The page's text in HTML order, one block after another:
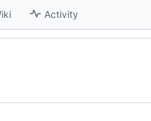
Activity